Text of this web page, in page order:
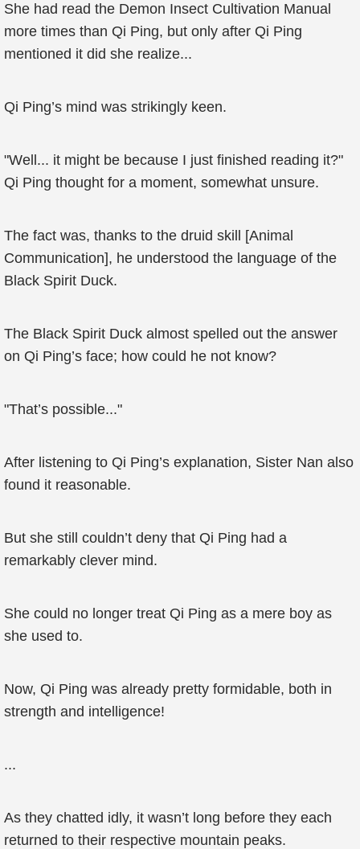
She had read the Demon Insect Cultivation Manual
more times than Qi Ping, but only after Qi Ping
mentioned it did she realize...
Qi Ping’s mind was strikingly keen.
"Well... it might be because I just finished reading it?"
Qi Ping thought for a moment, somewhat unsure.
The fact was, thanks to the druid skill [Animal
Communication], he understood the language of the
Black Spirit Duck.
The Black Spirit Duck almost spelled out the answer
on Qi Ping’s face; how could he not know?
"That’s possible..."
After listening to Qi Ping’s explanation, Sister Nan also
found it reasonable.
But she still couldn’t deny that Qi Ping had a
remarkably clever mind.
She could no longer treat Qi Ping as a mere boy as
she used to.
Now, Qi Ping was already pretty formidable, both in
strength and intelligence!
...
As they chatted idly, it wasn’t long before they each
returned to their respective mountain peaks.